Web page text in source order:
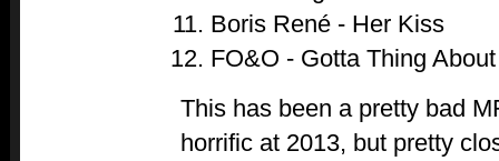
Boris René - Her Kiss
FO&O - Gotta Thing
This has been a pretty bad
horrific at 2013, but pretty